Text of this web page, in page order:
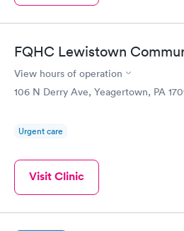
FQHC Lewistown
View hours of operation
106 N Derry Ave, Yeagertown, PA
Urgent care
Visit Clinic